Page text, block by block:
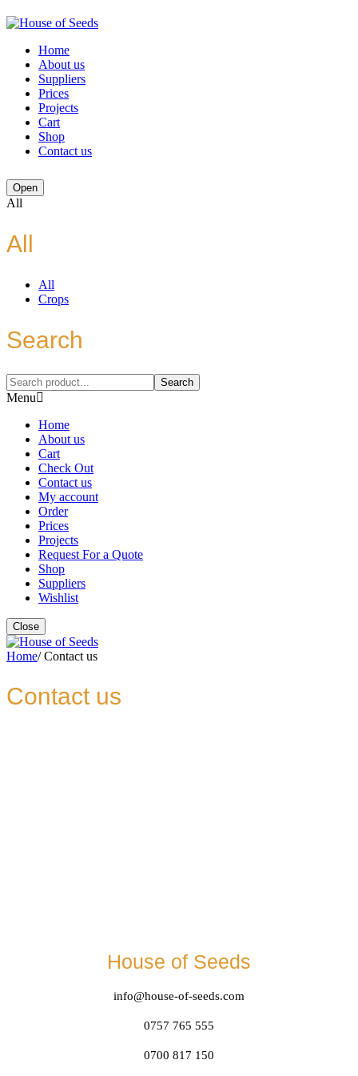
Home
About us
Suppliers
Prices
Projects
Cart
Shop
Contact us
Open
All
All
All
Crops
Search
Search
Menu
Home
About us
Cart
Check Out
Contact us
My account
Order
Prices
Projects
Request For a Quote
Shop
Suppliers
Wishlist
Close
Home/Contact us
Contact us
House of Seeds
info@house-of-seeds.com
0757 765 555
0700 817 150